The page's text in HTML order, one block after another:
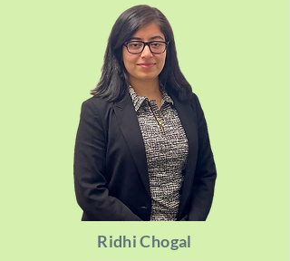
Ridhi Chogal